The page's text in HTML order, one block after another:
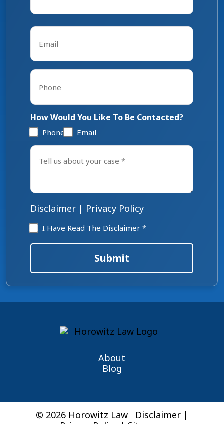
Email
Phone
How Would You Like To Be Contacted?
Phone Email
Tell
case
Disclaimer | Privacy Policy
Disclaimer
*
I Have Read The Disclaimer *
Submit
About
Blog
© 2026 Horowitz Law Disclaimer|